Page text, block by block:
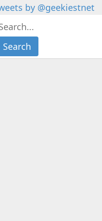
by @geekiestnet